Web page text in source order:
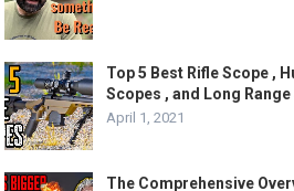
Top 5 Best Rifle Scope ,
Scopes , and Long
April 1, 2021
The Comprehensive